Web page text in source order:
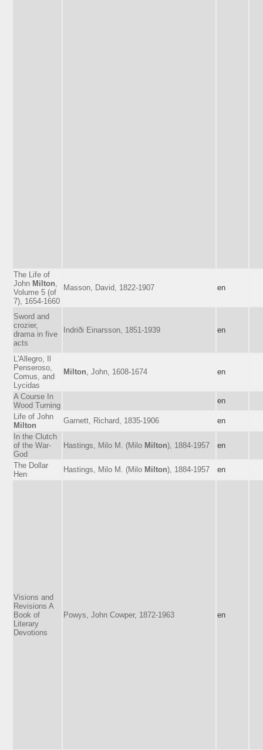
The Life of
John Milton
Volume 5 (of
7), 1654-1660
Masson, David, 1822-1907 en
Sword and
crozier,
drama in five
acts
Indriði Einarsson, 1851-1939 en
L'Allegro, Il
Penseroso,
Comus, and
Lycidas
Milton , John, 1608-1674 en
A Course In
Wood Turning
en
Life of John
Milton
Garnett, Richard, 1835-1906
en
In the Clutch
of the War-
God
Hastings, Milo M. (Milo Milton), 1884-1957 en
The Dollar
Hen
Hastings, Milo M. (Milo Milton), 1884-1957 en
Visions and
Revisions A
Book of
Literary
Devotions
Powys, John Cowper, 1872-1963 en